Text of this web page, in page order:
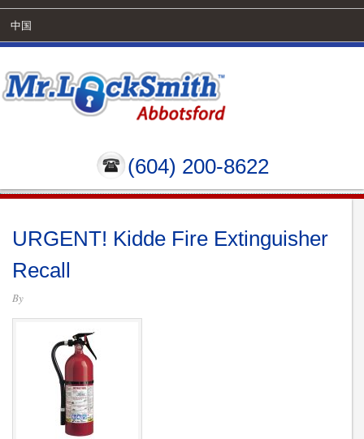
中国
(604) 200-8622
URGENT! Kidde Fire Extinguisher
Recall
By